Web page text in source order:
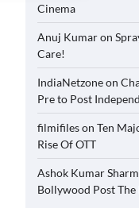
Cinema
Anuj Kumaron
Care!
IndiaNetzoneon
Pre to Post
filmifileson Ten
Rise Of OTT
Ashok Kumar
Bollywood Post The